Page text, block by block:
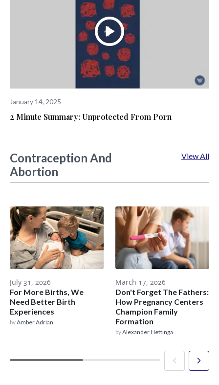
January 14, 2025
2 Minute Summary: Unprotected From Porn
Contraception And
Abortion
View All
July 31, 2026
For More Births, We
Need Better Birth
Experiences
byAmber Adrian
March 17, 2026
Don't Forget The Fathers:
How Pregnancy Centers
Champion Family
Formation
byAlexander Hettinga